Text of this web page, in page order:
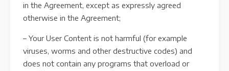
in the Agreement, except as expressly agreed
otherwise in the Agreement;
– Your User Content is not harmful (for example
viruses, worms and other destructive codes) and
does not contain any programs that overload or